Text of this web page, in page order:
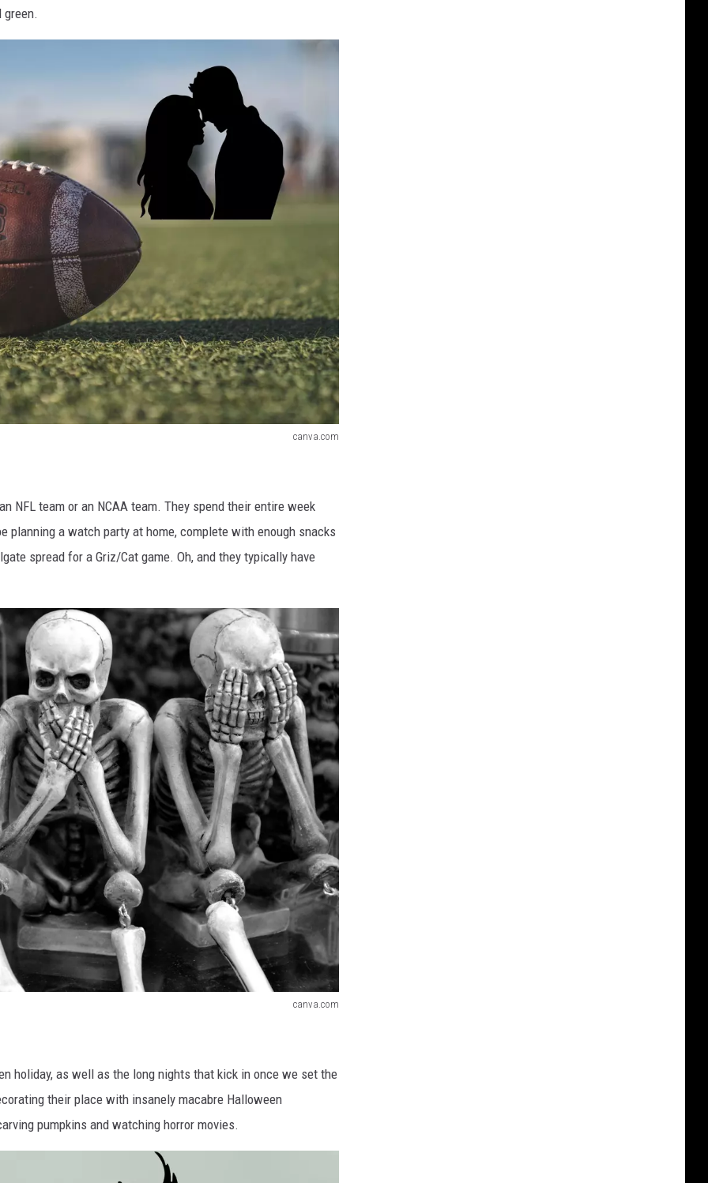
green.
canva.com
NFL team or an NCAA team. They spend their entire week
planning a watch party at home, complete with enough snacks
spread for a Griz/Cat game. Oh, and they typically have
canva.com
holiday, as well as the long nights that kick in once we set the
their place with insanely macabre Halloween
pumpkins and watching horror movies.